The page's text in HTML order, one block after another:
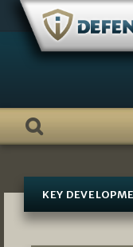
Skip
content
KEY